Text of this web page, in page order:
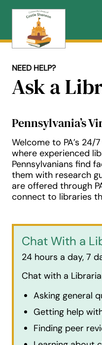
NEED HELP?
Ask a
Pennsylvania’s
Welcome to PA’s
where experienced
Pennsylvanians find
them with research
are offered through
connect to libraries
Chat With a
24 hours a day, 7
Chat with a
Asking general
Getting help
Finding peer